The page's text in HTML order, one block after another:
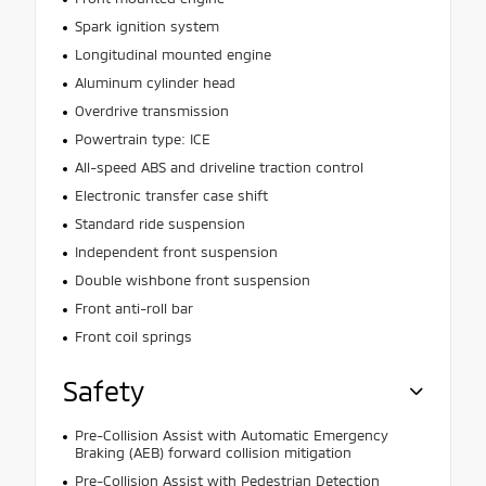
Spark ignition system
Longitudinal mounted engine
Aluminum cylinder head
Overdrive transmission
Powertrain type: ICE
All-speed ABS and driveline traction control
Electronic transfer case shift
Standard ride suspension
Independent front suspension
Double wishbone front suspension
Front anti-roll bar
Front coil springs
Safety
Pre-Collision Assist with Automatic Emergency
Braking (AEB) forward collision mitigation
Pre-Collision Assist with Pedestrian Detection